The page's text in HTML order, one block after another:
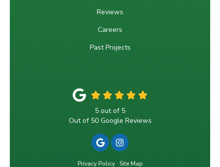
Reviews
Careers
Past Projects
5 out of 5
Out of 50Google Reviews
REVIEW US ON GOOGLE
VIEW US ON
Privacy Policy · Site Map